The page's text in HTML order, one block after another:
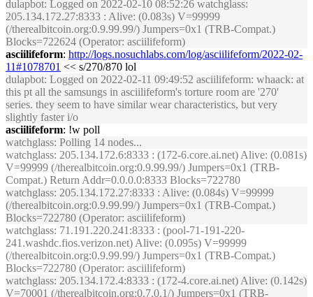
dulapbot: Logged on 2022-02-10 08:52:26 watchglass:
205.134.172.27:8333 : Alive: (0.083s) V=99999
(/therealbitcoin.org:0.9.99.99/) Jumpers=0x1 (TRB-Compat.)
Blocks=722624 (Operator: asciilifeform)
asciilifeform: http://logs.nosuchlabs.com/log/asciilifeform/2022-02-
11#1078701 << s/270/870 lol
dulapbot: Logged on 2022-02-11 09:49:52 asciilifeform: whaack: at
this pt all the samsungs in asciilifeform's torture room are '270'
series. they seem to have similar wear characteristics, but very
slightly faster i/o
asciilifeform: !w poll
watchglass: Polling 14 nodes...
watchglass: 205.134.172.6:8333 : (172-6.core.ai.net) Alive: (0.081s)
V=99999 (/therealbitcoin.org:0.9.99.99/) Jumpers=0x1 (TRB-
Compat.) Return Addr=0.0.0.0:8333 Blocks=722780
watchglass: 205.134.172.27:8333 : Alive: (0.084s) V=99999
(/therealbitcoin.org:0.9.99.99/) Jumpers=0x1 (TRB-Compat.)
Blocks=722780 (Operator: asciilifeform)
watchglass: 71.191.220.241:8333 : (pool-71-191-220-
241.washdc.fios.verizon.net) Alive: (0.095s) V=99999
(/therealbitcoin.org:0.9.99.99/) Jumpers=0x1 (TRB-Compat.)
Blocks=722780 (Operator: asciilifeform)
watchglass: 205.134.172.4:8333 : (172-4.core.ai.net) Alive: (0.142s)
V=70001 (/therealbitcoin.org:0.7.0.1/) Jumpers=0x1 (TRB-